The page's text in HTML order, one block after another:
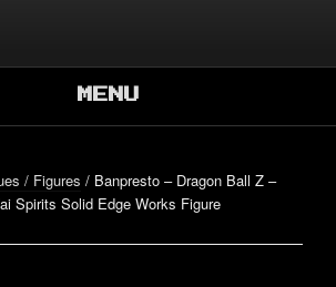
CO-OP
MENU
/ Figures / Banpresto – Dragon Ball Z –
Spirits Solid Edge Works Figure